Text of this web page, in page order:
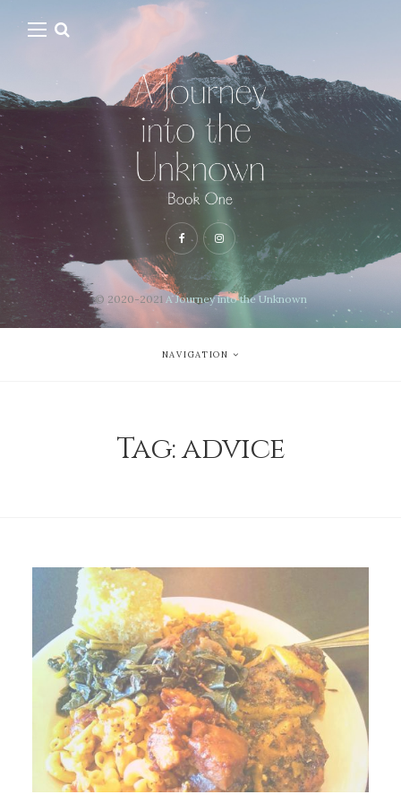
© 2020-2021 A Journey into the Unknown
NAVIGATION
Tag:advice